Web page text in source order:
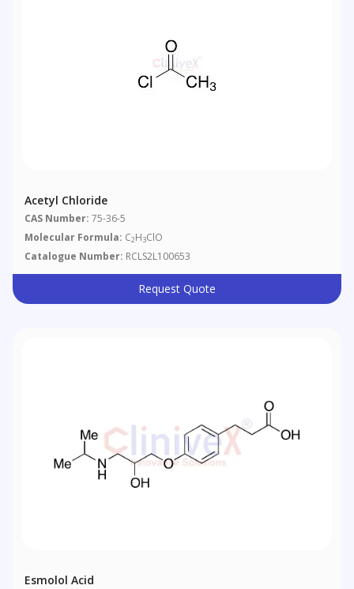
Acetyl Chloride
CAS Number: 75-36-5
Molecular Formula: C2H3ClO
Catalogue Number: RCLS2L100653
Request Quote
Esmolol Acid